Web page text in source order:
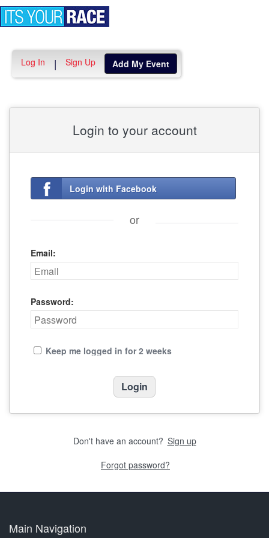
Log In | Sign Up Add My Event
Login to your account
Login with Facebook
or
Email:
Password:
Keep me logged in for 2 weeks
Don't have an account? Sign up
Forgot password?
Main Navigation